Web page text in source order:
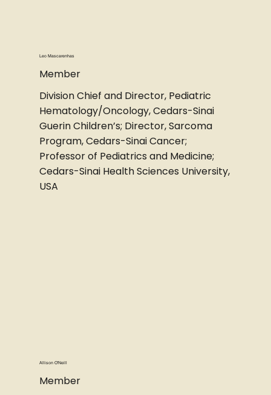
Leo Mascarenhas
Member
Division Chief and Director, Pediatric
Hematology/Oncology, Cedars-Sinai
Guerin Children’s; Director, Sarcoma
Program, Cedars-Sinai Cancer;
Professor of Pediatrics and Medicine;
Cedars-Sinai Health Sciences University,
USA
Allison O'Neill
Member